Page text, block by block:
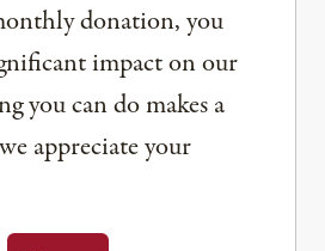
donation, you
impact on our
you can do makes a
appreciate your